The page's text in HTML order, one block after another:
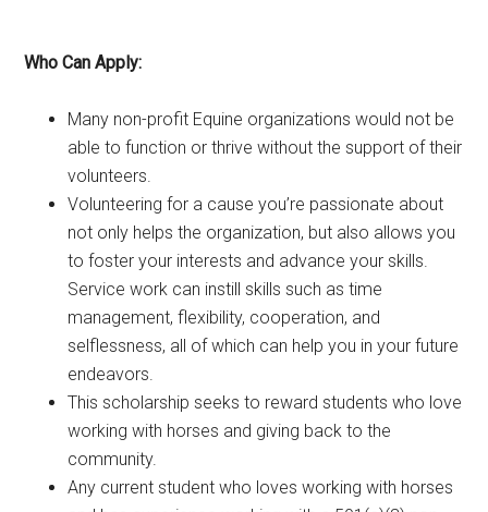
Who Can Apply:
Many non-profit Equine organizations would not be
able to function or thrive without the support of their
volunteers.
Volunteering for a cause you’re passionate about
not only helps the organization, but also allows you
to foster your interests and advance your skills.
Service work can instill skills such as time
management, flexibility, cooperation, and
selflessness, all of which can help you in your future
endeavors.
This scholarship seeks to reward students who love
working with horses and giving back to the
community.
Any current student who loves working with horses